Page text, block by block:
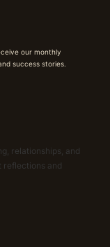
our monthly
success stories.
relationships, and
reflections and